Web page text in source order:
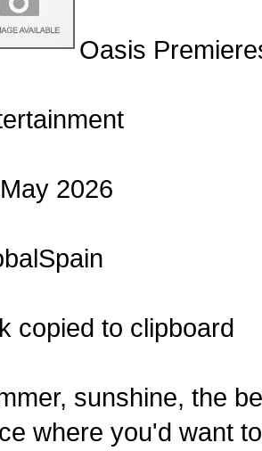
Oasis
2026
copied to clipboard
sunshine, the
where you'd want